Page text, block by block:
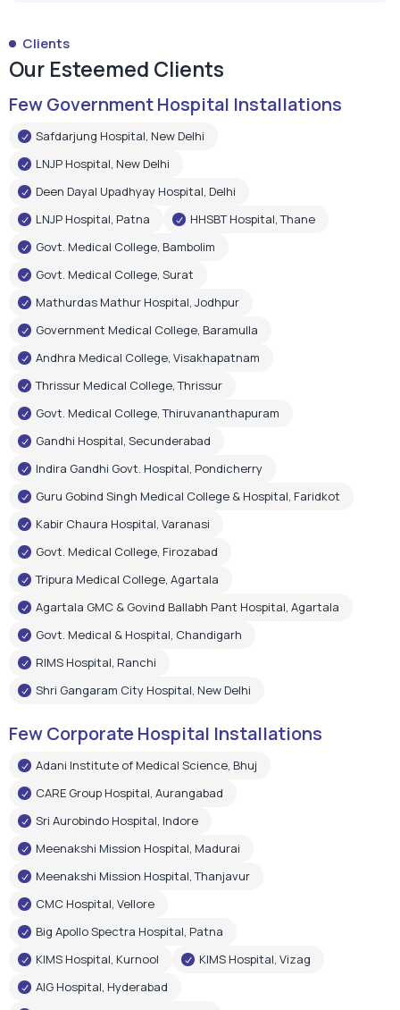
Clients
Our Esteemed Clients
Few Government Hospital Installations
Safdarjung Hospital, New Delhi
LNJP Hospital, New Delhi
Deen Dayal Upadhyay Hospital, Delhi
LNJP Hospital, Patna
HHSBT Hospital, Thane
Govt. Medical College, Bambolim
Govt. Medical College, Surat
Mathurdas Mathur Hospital, Jodhpur
Government Medical College, Baramulla
Andhra Medical College, Visakhapatnam
Thrissur Medical College, Thrissur
Govt. Medical College, Thiruvananthapuram
Gandhi Hospital, Secunderabad
Indira Gandhi Govt. Hospital, Pondicherry
Guru Gobind Singh Medical College & Hospital, Faridkot
Kabir Chaura Hospital, Varanasi
Govt. Medical College, Firozabad
Tripura Medical College, Agartala
Agartala GMC & Govind Ballabh Pant Hospital, Agartala
Govt. Medical & Hospital, Chandigarh
RIMS Hospital, Ranchi
Shri Gangaram City Hospital, New Delhi
Few Corporate Hospital Installations
Adani Institute of Medical Science, Bhuj
CARE Group Hospital, Aurangabad
Sri Aurobindo Hospital, Indore
Meenakshi Mission Hospital, Madurai
Meenakshi Mission Hospital, Thanjavur
CMC Hospital, Vellore
Big Apollo Spectra Hospital, Patna
KIMS Hospital, Kurnool
KIMS Hospital, Vizag
AIG Hospital, Hyderabad